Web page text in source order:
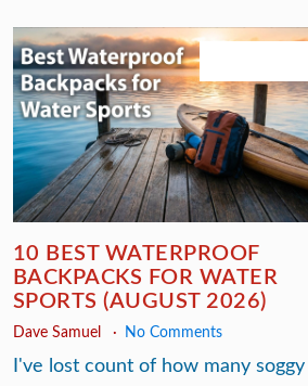
10 BEST WATERPROOF
BACKPACKS FOR WATER
SPORTS (AUGUST 2026)
Dave Samuel No Comments
I've lost count of how many soggy